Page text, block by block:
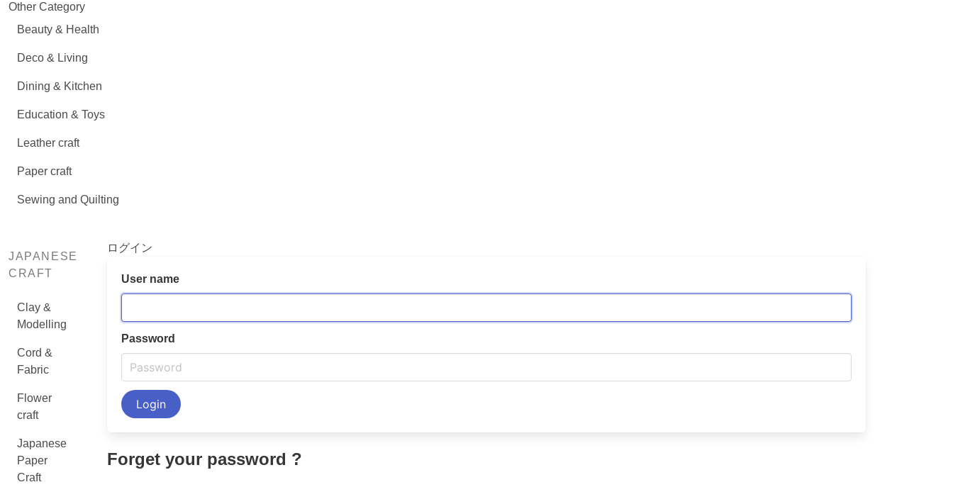
Other Category
Beauty & Health
Deco & Living
Dining & Kitchen
Education & Toys
Leather craft
Paper craft
Sewing and Quilting
JAPANESE
CRAFT
Clay &
Modelling
Cord &
Fabric
Flower
craft
Japanese
Paper
Craft
ログイン
User name
Password
Forget your password ?